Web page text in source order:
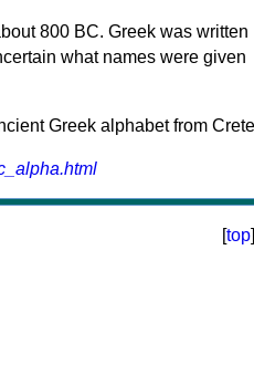
800 BC. Greek was written
what names were given
[top]